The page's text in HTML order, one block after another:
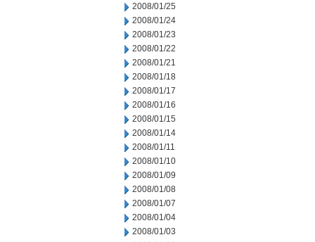
2008/01/25
2008/01/24
2008/01/23
2008/01/22
2008/01/21
2008/01/18
2008/01/17
2008/01/16
2008/01/15
2008/01/14
2008/01/11
2008/01/10
2008/01/09
2008/01/08
2008/01/07
2008/01/04
2008/01/03